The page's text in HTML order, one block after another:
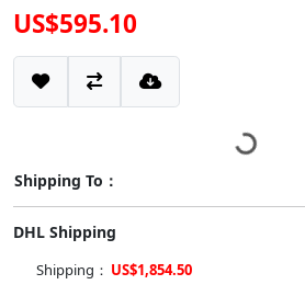
US$595.10
Shipping To：
DHL Shipping
Shipping： US$1,854.50